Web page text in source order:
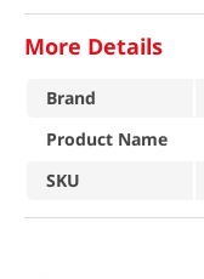
More Details
Brand
Product Name
SKU